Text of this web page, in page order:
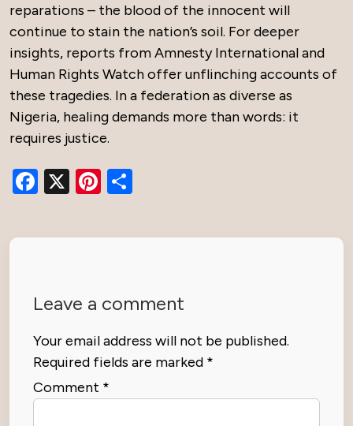
reparations – the blood of the innocent will
continue to stain the nation’s soil. For deeper
insights, reports from Amnesty International and
Human Rights Watch offer unflinching accounts of
these tragedies. In a federation as diverse as
Nigeria, healing demands more than words: it
requires justice.
Facebook
X Pinterest
Leave a comment
Your email address will not be published.
Required fields are marked *
Comment *